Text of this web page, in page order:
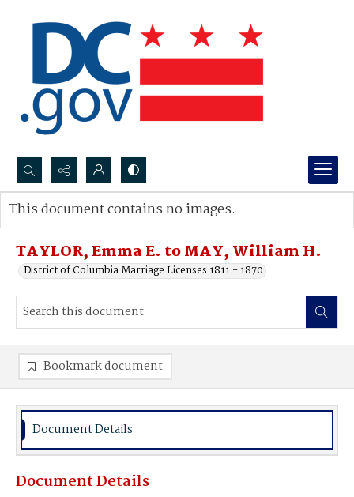
Search...
Advanced search
TAYLOR, Emma E. to MAY, William H.
District of Columbia Marriage Licenses 1811 - 1870
This document contains no images.
Bookmark document
Document Details
Document Details